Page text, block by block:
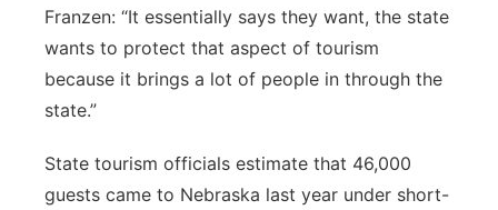
Franzen: “It essentially says they want, the state
wants to protect that aspect of tourism
because it brings a lot of people in through the
state.”
State tourism officials estimate that 46,000
guests came to Nebraska last year under short-